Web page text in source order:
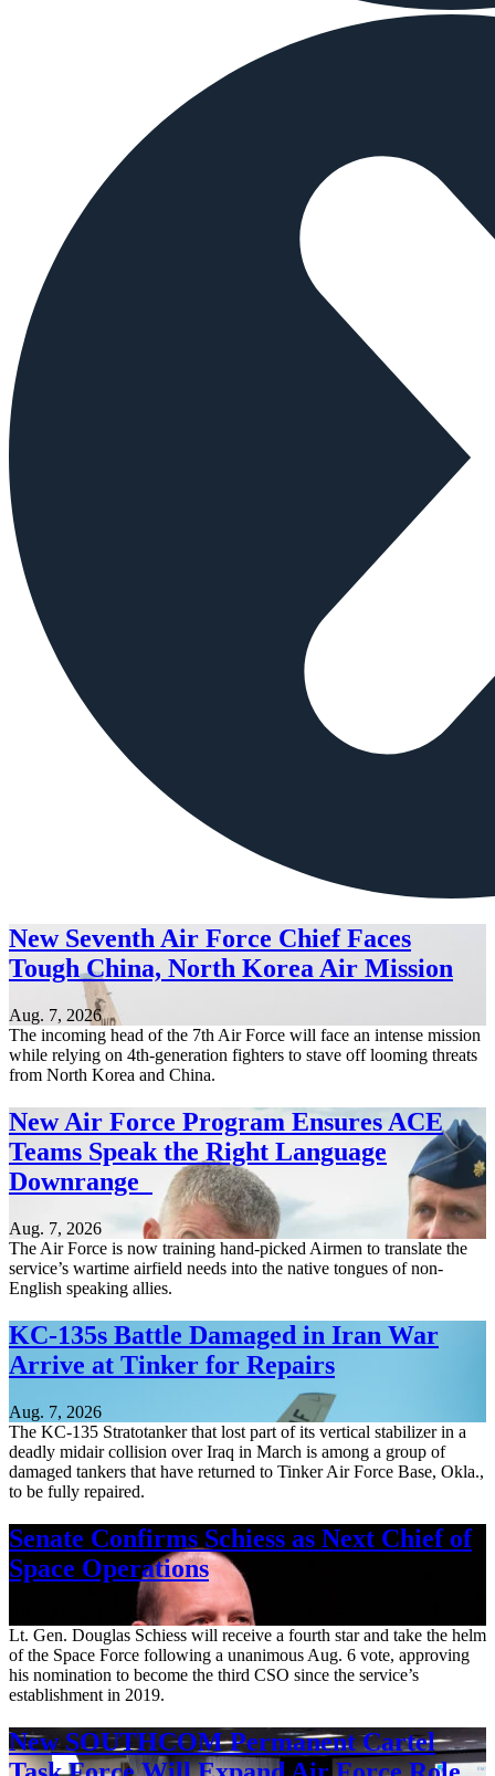
New Seventh Air Force Chief Faces
Tough China, North Korea Air Mission
Aug. 7, 2026
The incoming head of the 7th Air Force will face an intense mission
while relying on 4th-generation fighters to stave off looming threats
from North Korea and China.
New Air Force Program Ensures ACE
Teams Speak the Right Language
Downrange
Aug. 7, 2026
The Air Force is now training hand-picked Airmen to translate the
service’s wartime airfield needs into the native tongues of non-
English speaking allies.
KC-135s Battle Damaged in Iran War
Arrive at Tinker for Repairs
Aug. 7, 2026
The KC-135 Stratotanker that lost part of its vertical stabilizer in a
deadly midair collision over Iraq in March is among a group of
damaged tankers that have returned to Tinker Air Force Base, Okla.,
to be fully repaired.
Senate Confirms Schiess as Next Chief of
Space Operations
Lt. Gen. Douglas Schiess will receive a fourth star and take the helm
of the Space Force following a unanimous Aug. 6 vote, approving
his nomination to become the third CSO since the service’s
establishment in 2019.
New SOUTHCOM Permanent Cartel